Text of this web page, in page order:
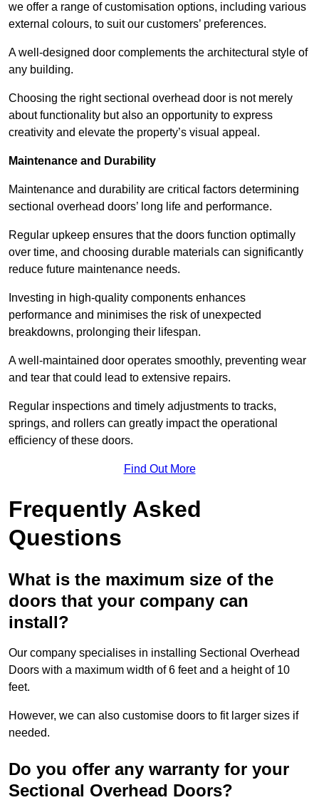
we offer a range of customisation options, including various
external colours, to suit our customers’ preferences.
A well-designed door complements the architectural style of
any building.
Choosing the right sectional overhead door is not merely
about functionality but also an opportunity to express
creativity and elevate the property’s visual appeal.
Maintenance and Durability
Maintenance and durability are critical factors determining
sectional overhead doors’ long life and performance.
Regular upkeep ensures that the doors function optimally
over time, and choosing durable materials can significantly
reduce future maintenance needs.
Investing in high-quality components enhances
performance and minimises the risk of unexpected
breakdowns, prolonging their lifespan.
A well-maintained door operates smoothly, preventing wear
and tear that could lead to extensive repairs.
Regular inspections and timely adjustments to tracks,
springs, and rollers can greatly impact the operational
efficiency of these doors.
Find Out More
Frequently Asked
Questions
What is the maximum size of the
doors that your company can
install?
Our company specialises in installing Sectional Overhead
Doors with a maximum width of 6 feet and a height of 10
feet.
However, we can also customise doors to fit larger sizes if
needed.
Do you offer any warranty for your
Sectional Overhead Doors?